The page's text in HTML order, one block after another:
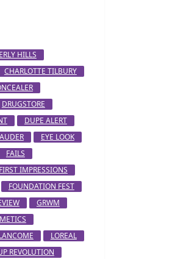
HILLS
CHARLOTTE TILBURY
DRUGSTORE
DUPE ALERT
EYE LOOK
FAILS
FIRST IMPRESSIONS
FOUNDATION FEST
GRWM
LOREAL
REVOLUTION